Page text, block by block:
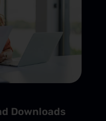
Downloads